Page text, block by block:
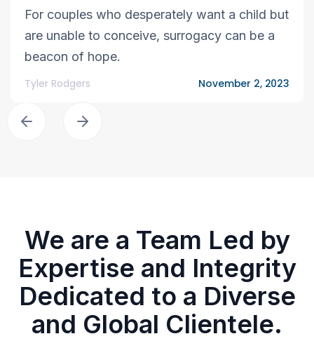
For couples who desperately want a child but
are unable to conceive, surrogacy can be a
beacon of hope.
Tyler Rodgers November 2, 2023
We are a Team Led by
Expertise and Integrity
Dedicated to a Diverse
and Global Clientele.